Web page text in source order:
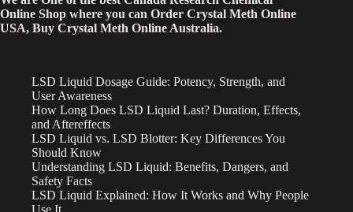
Online Shop where you can Order Crystal Meth Online
USA, Buy Crystal Meth Online Australia.
LSD Liquid Dosage Guide: Potency, Strength, and
User Awareness
How Long Does LSD Liquid Last? Duration, Effects,
and Aftereffects
LSD Liquid vs. LSD Blotter: Key Differences You
Should Know
Understanding LSD Liquid: Benefits, Dangers, and
Safety Facts
LSD Liquid Explained: How It Works and Why People